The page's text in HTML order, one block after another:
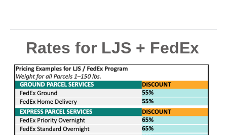
Rates for LJS + FedEx